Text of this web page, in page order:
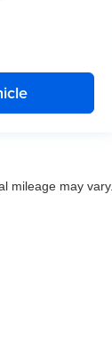
mileage may vary.